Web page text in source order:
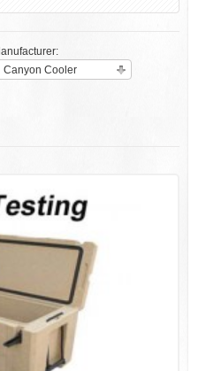
Canyon Cooler